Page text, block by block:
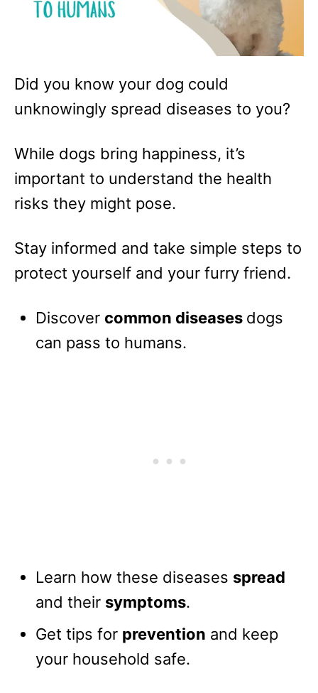
Did you know your dog could
unknowingly spread diseases to you?
While dogs bring happiness, it’s
important to understand the health
risks they might pose.
Stay informed and take simple steps to
protect yourself and your furry friend.
Discover common diseases dogs
can pass to humans.
Learn how these diseases spread
and their symptoms.
Get tips for prevention and keep
your household safe.